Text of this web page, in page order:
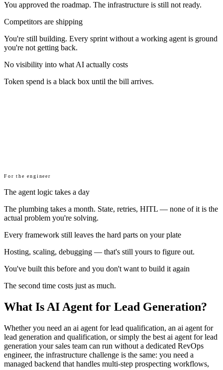
You approved the roadmap. The infrastructure is still not ready.
Competitors are shipping
You're still building. Every sprint without a working agent is ground
you're not getting back.
No visibility into what AI actually costs
Token spend is a black box until the bill arrives.
For the engineer
The agent logic takes a day
The plumbing takes a month. State, retries, HITL — none of it is the
actual problem you're solving.
Every framework still leaves the hard parts on your plate
Hosting, scaling, debugging — that's still yours to figure out.
You've built this before and you don't want to build it again
The second time costs just as much.
What Is AI Agent for Lead Generation?
Whether you need an ai agent for lead qualification, an ai agent for
lead generation and qualification, or simply the best ai agent for lead
generation your sales team can run without a dedicated RevOps
engineer, the infrastructure challenge is the same: you need a
managed backend that handles multi-step prospecting workflows,